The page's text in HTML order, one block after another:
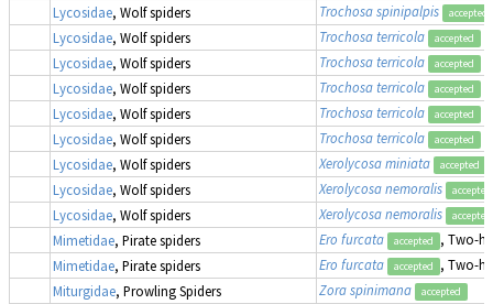
Lycosidae, Wolf spiders Trochosa spinipalpis accepted
Lycosidae, Wolf spiders Trochosa terricola accepted
Lycosidae, Wolf spiders Trochosa terricola accepted
Lycosidae, Wolf spiders Trochosa terricola accepted
Lycosidae, Wolf spiders Trochosa terricola accepted
Lycosidae, Wolf spiders Trochosa terricola accepted
Lycosidae, Wolf spiders Xerolycosa miniata accepted
Lycosidae, Wolf spiders Xerolycosa nemoralis accepted
Lycosidae, Wolf spiders Xerolycosa nemoralis accepted
Mimetidae, Pirate spiders Ero furcata accepted
, Two-
Mimetidae, Pirate spiders Ero furcata accepted
, Two-
Miturgidae, Prowling Spiders Zora spinimana accepted